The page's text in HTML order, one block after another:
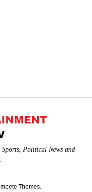
Political News and
Themes.